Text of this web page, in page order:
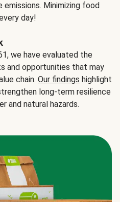
Minimizing food
day!
we have evaluated the
and opportunities that may
chain. Our findings highlight
long-term resilience
and natural hazards.